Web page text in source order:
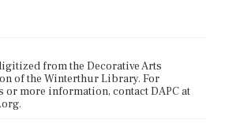
from the Decorative Arts
of the Winterthur Library. For
more information, contact DAPC at